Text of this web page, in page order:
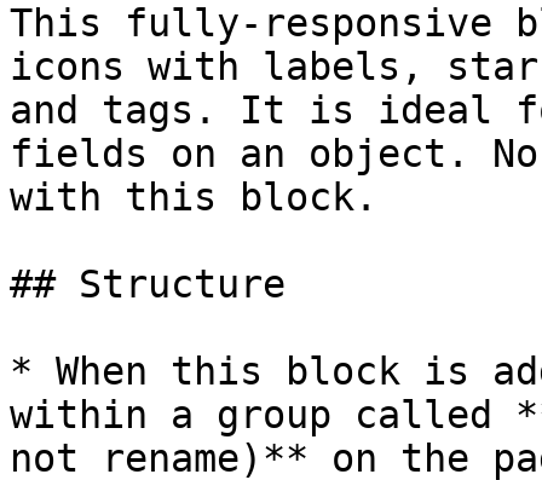
This fully-responsive
icons with labels,
and tags. It is ideal
fields on an object.
with this block.
## Structure
* When this block is
within a group called
not rename)** on the